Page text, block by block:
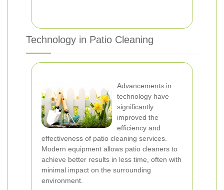
Technology in Patio Cleaning
Advancements in
technology have
significantly
improved the
efficiency and
effectiveness of patio cleaning services.
Modern equipment allows patio cleaners to
achieve better results in less time, often with
minimal impact on the surrounding
environment.